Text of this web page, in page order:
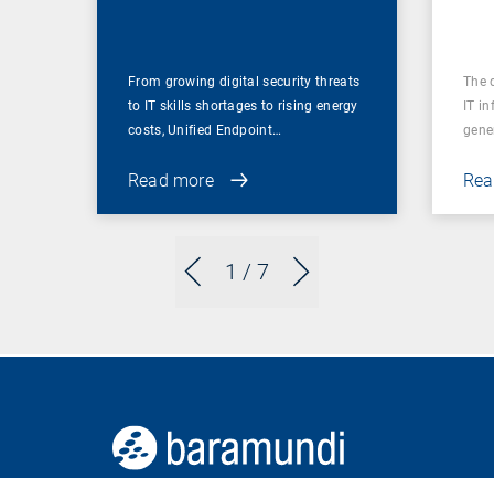
1 / 7
From growing digital security threats
to IT skills shortages to rising energy
costs, Unified Endpoint…
Read more
The
IT